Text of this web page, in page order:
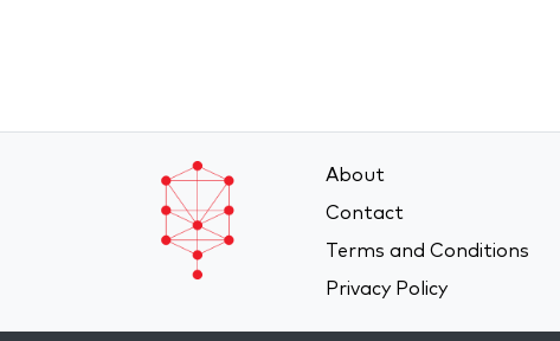
About
Contact
Terms and Conditions
Privacy Policy